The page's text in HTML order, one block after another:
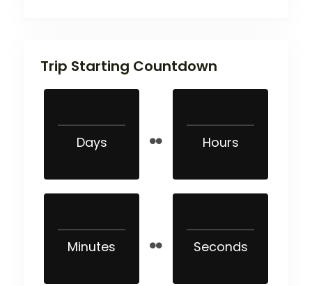
Trip Starting Countdown
Days Hours
Minutes Seconds